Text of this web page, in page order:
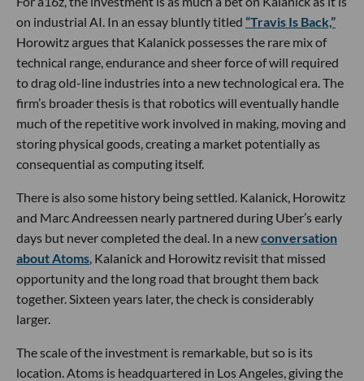
on industrial AI. In an essay bluntly titled “Travis Is Back,”
Horowitz argues that Kalanick possesses the rare mix of
technical range, endurance and sheer force of will required
to drag old-line industries into a new technological era. The
firm’s broader thesis is that robotics will eventually handle
much of the repetitive work involved in making, moving and
storing physical goods, creating a market potentially as
consequential as computing itself.
There is also some history being settled. Kalanick, Horowitz
and Marc Andreessen nearly partnered during Uber’s early
days but never completed the deal. In a newconversation
about Atoms , Kalanick and Horowitz revisit that missed
opportunity and the long road that brought them back
together. Sixteen years later, the check is considerably
larger.
The scale of the investment is remarkable, but so is its
location. Atoms is headquartered in Los Angeles, giving the